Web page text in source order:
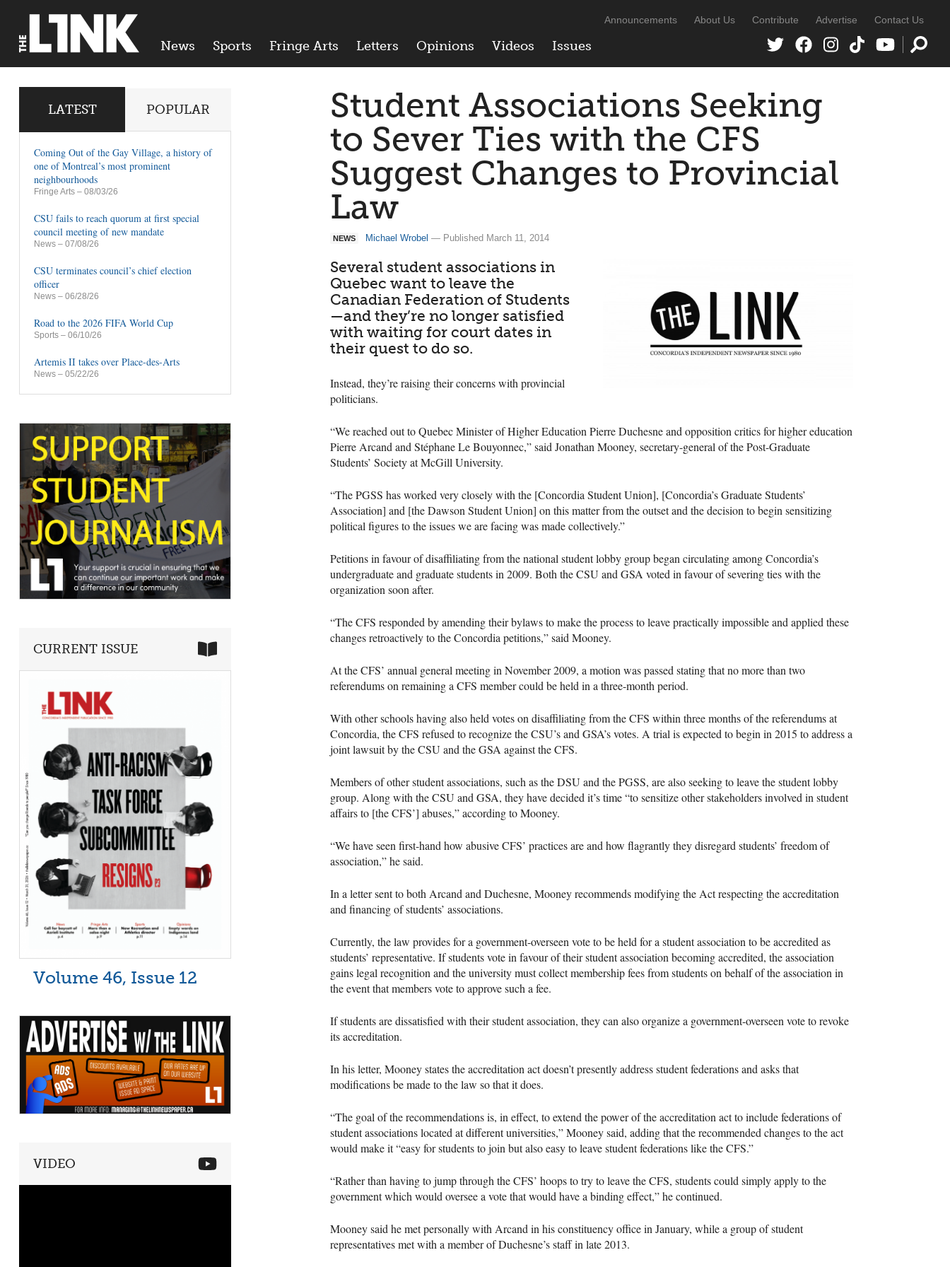
News Sports Fringe Arts Letters Opinions Videos Issues
Announcements About Us Contribute Advertise Contact Us
Student Associations Seeking
to Sever Ties with the CFS
Suggest Changes to Provincial
Law
NEWS Michael Wrobel — Published March 11, 2014
Several student associations in
Quebec want to leave the
Canadian Federation of Students
—and they’re no longer satisfied
with waiting for court dates in
their quest to do so.
Instead, they’re raising their concerns with provincial
politicians.
“We reached out to Quebec Minister of Higher Education Pierre Duchesne and opposition critics for higher education
Pierre Arcand and Stéphane Le Bouyonnec,” said Jonathan Mooney, secretary-general of the Post-Graduate
Students’ Society at McGill University.
“ThePGSS has worked very closely with the [Concordia Student Union], [Concordia’s Graduate Students’
Association] and [the Dawson Student Union] on this matter from the outset and the decision to begin sensitizing
political figures to the issues we are facing was made collectively.”
Petitions in favour of disaffiliating from the national student lobby group began circulating among Concordia’s
undergraduate and graduate students in 2009. Both theCSU and GSA voted in favour of severing ties with the
organization soon after.
“TheCFS responded by amending their bylaws to make the process to leave practically impossible and applied these
changes retroactively to the Concordia petitions,” said Mooney.
At theCFS’ annual general meeting in November 2009, a motion was passed stating that no more than two
referendums on remaining a CFS member could be held in a three-month period.
With other schools having also held votes on disaffiliating from theCFS within three months of the referendums at
Concordia, theCFS refused to recognize theCSU’s and GSA’s votes. A trial is expected to begin in 2015 to address a
joint lawsuit by theCSU and theGSA against theCFS.
Members of other student associations, such as theDSU and thePGSS, are also seeking to leave the student lobby
group. Along with theCSU and GSA, they have decided it’s time “to sensitize other stakeholders involved in student
affairs to [theCFS’] abuses,” according to Mooney.
“We have seen first-hand how abusiveCFS’ practices are and how flagrantly they disregard students’ freedom of
association,” he said.
In a letter sent to both Arcand and Duchesne, Mooney recommends modifying the Act respecting the accreditation
and financing of students’ associations.
Currently, the law provides for a government-overseen vote to be held for a student association to be accredited as
students’ representative. If students vote in favour of their student association becoming accredited, the association
gains legal recognition and the university must collect membership fees from students on behalf of the association in
the event that members vote to approve such a fee.
If students are dissatisfied with their student association, they can also organize a government-overseen vote to revoke
its accreditation.
In his letter, Mooney states the accreditation act doesn’t presently address student federations and asks that
modifications be made to the law so that it does.
“The goal of the recommendations is, in effect, to extend the power of the accreditation act to include federations of
student associations located at different universities,” Mooney said, adding that the recommended changes to the act
would make it “easy for students to join but also easy to leave student federations like theCFS.”
“Rather than having to jump through theCFS’ hoops to try to leave theCFS, students could simply apply to the
government which would oversee a vote that would have a binding effect,” he continued.
Mooney said he met personally with Arcand in his constituency office in January, while a group of student
representatives met with a member of Duchesne’s staff in late 2013.
LATEST POPULAR
Coming Out of the Gay Village, a history of
one of Montreal’s most prominent
neighbourhoods
Fringe Arts – 08/03/26
CSU fails to reach quorum at first special
council meeting of new mandate
News – 07/08/26
CSU terminates council’s chief election
officer
News – 06/28/26
Road to the 2026 FIFA World Cup
Sports – 06/10/26
Artemis II takes over Place-des-Arts
News – 05/22/26
CURRENT ISSUE
Volume 46, Issue 12
VIDEO